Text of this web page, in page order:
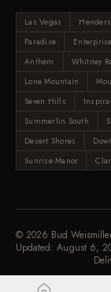
Las Vegas
Paradise
Enterprise
Anthem
Whitney
Lone Mountain
Seven Hills
Summerlin South
Desert Shores
Sunrise Manor
© 2026 Bud
Updated: August 6,